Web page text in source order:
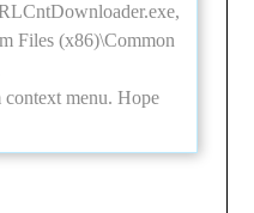
Files (x86)\Common
menu. Hope